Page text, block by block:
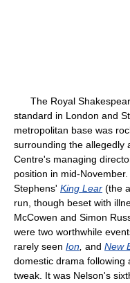
The Royal
standard in London and
metropolitan base was
surrounding the allegedly
Centre's managing
position in mid-
Stephens' King Lear (the
run, though beset with
McCowen and Simon
were two worthwhile
rarely seen Ion and New
domestic drama following
tweak. It was Nelson's